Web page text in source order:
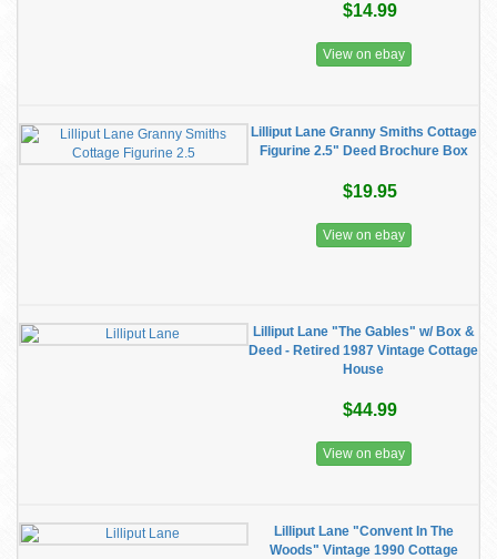
$14.99
View on ebay
Lilliput Lane Granny Smiths Cottage
Figurine 2.5" Deed Brochure Box
$19.95
View on ebay
Lilliput Lane "The Gables" w/ Box &
Deed - Retired 1987 Vintage Cottage
House
$44.99
View on ebay
Lilliput Lane "Convent In The
Woods" Vintage 1990 Cottage